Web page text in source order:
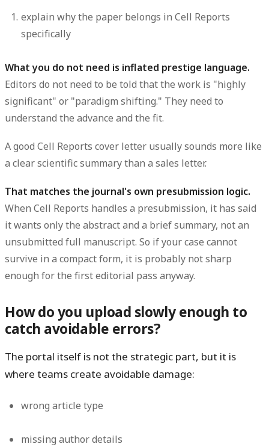
explain why the paper belongs in Cell Reports
specifically
What you do not need is inflated prestige language.
Editors do not need to be told that the work is "highly
significant" or "paradigm shifting." They need to
understand the advance and the fit.
A good Cell Reports cover letter usually sounds more like
a clear scientific summary than a sales letter.
That matches the journal's own presubmission logic.
When Cell Reports handles a presubmission, it has said
it wants only the abstract and a brief summary, not an
unsubmitted full manuscript. So if your case cannot
survive in a compact form, it is probably not sharp
enough for the first editorial pass anyway.
How do you upload slowly enough to
catch avoidable errors?
The portal itself is not the strategic part, but it is
where teams create avoidable damage:
wrong article type
missing author details